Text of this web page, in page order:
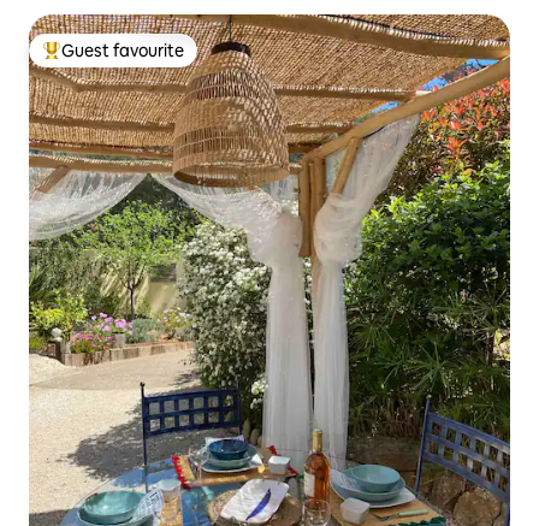
Top guest favourite
Guest favourite